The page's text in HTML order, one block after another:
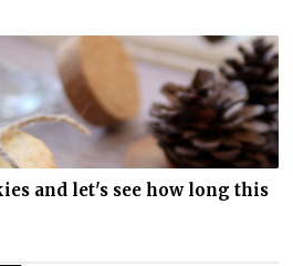
and let's see how long this